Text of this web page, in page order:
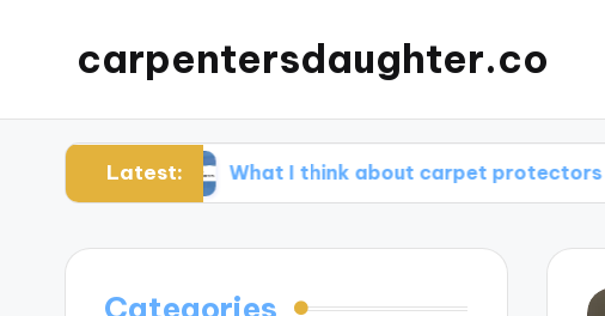
carpentersdaughter.co
Latest:
What I think about carpet protectors